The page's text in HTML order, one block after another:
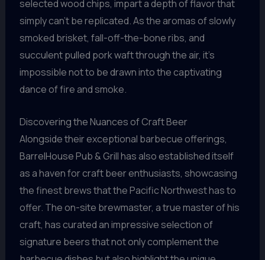
selected wood chips, impart a depth of flavor that
simply can’t be replicated. As the aromas of slowly
smoked brisket, fall-off-the-bone ribs, and
succulent pulled pork waft through the air, it’s
impossible not to be drawn into the captivating
dance of fire and smoke.
Discovering the Nuances of Craft Beer
Alongside their exceptional barbecue offerings,
BarrelHouse Pub & Grill has also established itself
as a haven for craft beer enthusiasts, showcasing
the finest brews that the Pacific Northwest has to
offer. The on-site brewmaster, a true master of his
craft, has curated an impressive selection of
signature beers that not only complement the